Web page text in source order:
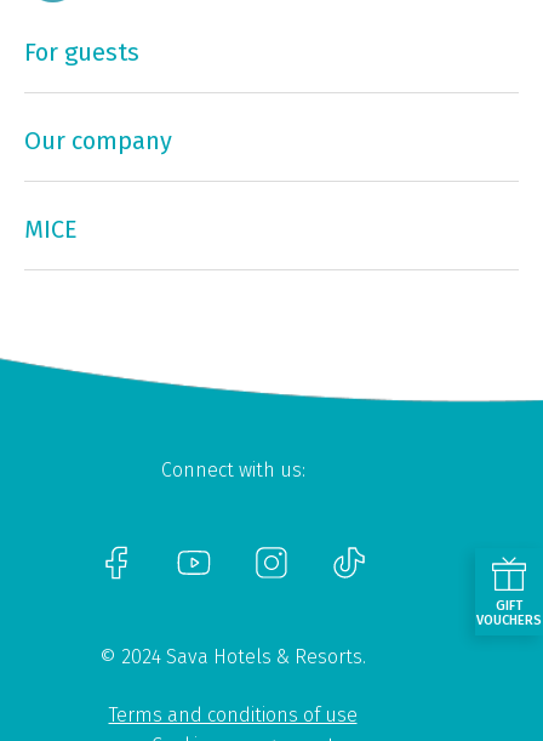
For guests
Our company
MICE
Connect with us:
© 2024 Sava Hotels & Resorts.
Terms and conditions of use
GIFT
VOUCHERS